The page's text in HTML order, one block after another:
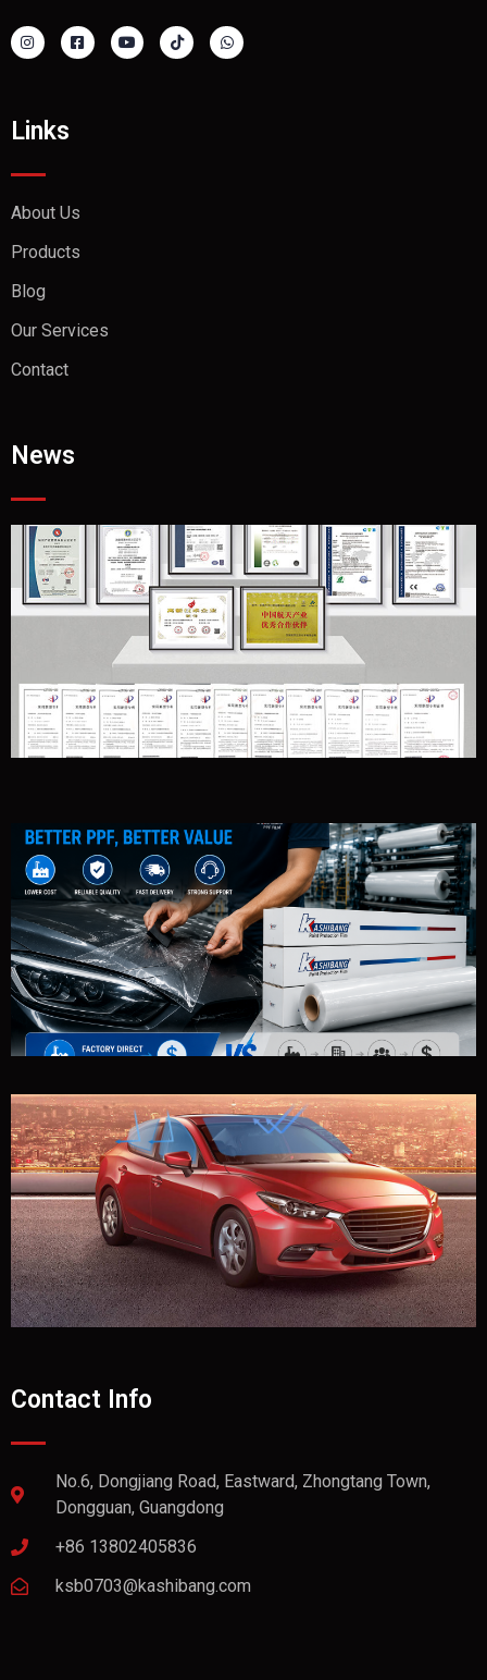
Links
About Us
Products
Blog
Our Services
Contact
News
Contact Info
No.6, Dongjiang Road, Eastward, Zhongtang Town,
Dongguan, Guangdong
+86 13802405836
ksb0703@kashibang.com